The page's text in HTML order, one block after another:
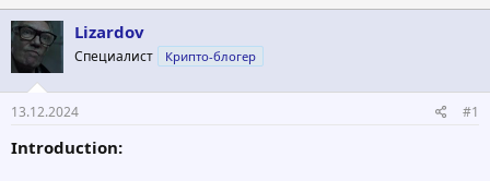
т
о
р
т
е
м
т
а
н
ч
а
Lizardov
Специалист Крипто-блогер
13.12.2024 #1
Introduction: